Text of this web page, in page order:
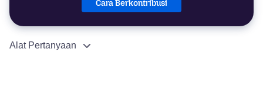
Cara Berkontribusi
Alat Pertanyaan